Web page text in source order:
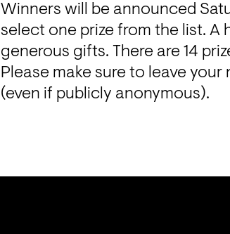
Winners will be announced
select one prize from the list.
generous gifts. There are 14
Please make sure to leave
(even if publicly anonymous).